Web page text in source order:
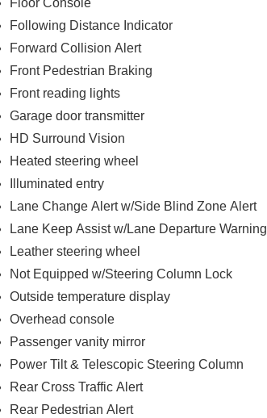
Floor Console
Following Distance Indicator
Forward Collision Alert
Front Pedestrian Braking
Front reading lights
Garage door transmitter
HD Surround Vision
Heated steering wheel
Illuminated entry
Lane Change Alert w/Side Blind Zone Alert
Lane Keep Assist w/Lane Departure Warning
Leather steering wheel
Not Equipped w/Steering Column Lock
Outside temperature display
Overhead console
Passenger vanity mirror
Power Tilt & Telescopic Steering Column
Rear Cross Traffic Alert
Rear Pedestrian Alert